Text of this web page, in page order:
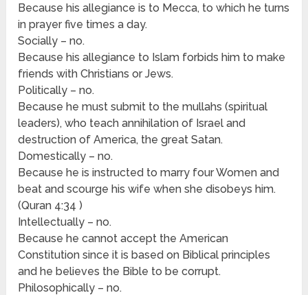
Because his allegiance is to Mecca, to which he turns
in prayer five times a day.
Socially – no.
Because his allegiance to Islam forbids him to make
friends with Christians or Jews.
Politically – no.
Because he must submit to the mullahs (spiritual
leaders), who teach annihilation of Israel and
destruction of America, the great Satan.
Domestically – no.
Because he is instructed to marry four Women and
beat and scourge his wife when she disobeys him.
(Quran 4:34 )
Intellectually – no.
Because he cannot accept the American
Constitution since it is based on Biblical principles
and he believes the Bible to be corrupt.
Philosophically – no.